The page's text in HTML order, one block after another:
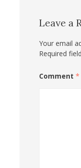
Leave a
Your email
Required
Comment *